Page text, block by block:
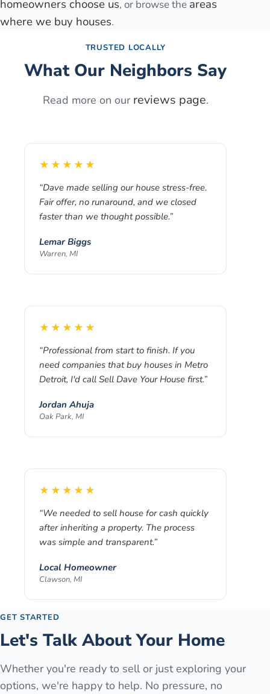
homeowners choose us, or browse the areas
where we buy houses.
TRUSTED LOCALLY
What Our Neighbors Say
Read more on our reviews page.
★★★★★
“Dave made selling our house stress-free.
Fair offer, no runaround, and we closed
faster than we thought possible.”
Lemar Biggs
Warren, MI
★★★★★
“Professional from start to finish. If you
need companies that buy houses in Metro
Detroit, I'd call Sell Dave Your House first.”
Jordan Ahuja
Oak Park, MI
★★★★★
“We needed to sell house for cash quickly
after inheriting a property. The process
was simple and transparent.”
Local Homeowner
Clawson, MI
GET STARTED
Let's Talk About Your Home
Whether you're ready to sell or just exploring your
options, we're happy to help. No pressure, no